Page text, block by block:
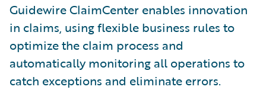
Guidewire ClaimCenter enables innovation
in claims, using flexible business rules to
optimize the claim process and
automatically monitoring all operations to
catch exceptions and eliminate errors.